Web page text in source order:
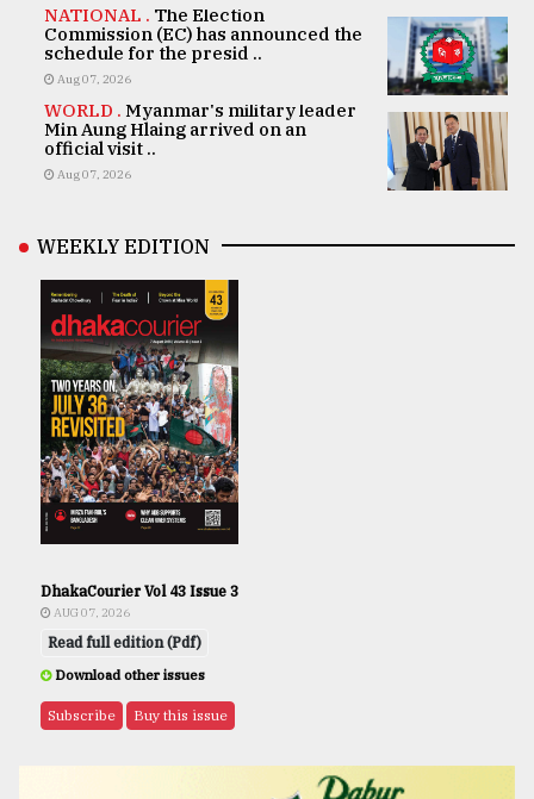
NATIONAL . The Election
Commission (EC) has announced the
schedule for the presid ..
Aug 07, 2026
WORLD . Myanmar's military leader
Min Aung Hlaing arrived on an
official visit ..
Aug 07, 2026
WEEKLY EDITION
DhakaCourier Vol 43 Issue 3
AUG 07, 2026
Read full edition (Pdf)
Download other issues
Subscribe Buy this issue